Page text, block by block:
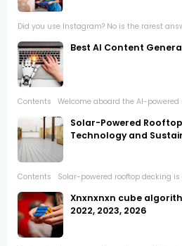
Did you use Instagram? No is the rarest
Best AI Content
Contents Welcome aboard the AI-powered
Solar-Powered
Technology and
Contents Solar-powered rooftop decking is
Xnxnxnxn cube
2022, 2023, 2026